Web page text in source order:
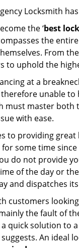
Locksmith
the ‘best
the
From
to uphold the
at a
unable
must master
with ease.
to providing
some time
do not provide
of the day or
and dispatches
customers
the fault of
quick solution to
An ideal